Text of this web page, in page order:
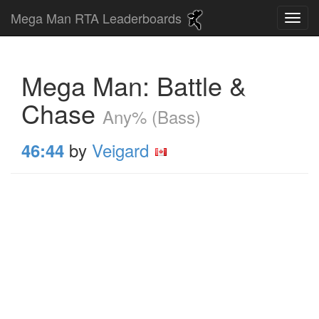
Mega Man RTA Leaderboards
Mega Man: Battle &
Chase Any% (Bass)
46:44 by Veigard